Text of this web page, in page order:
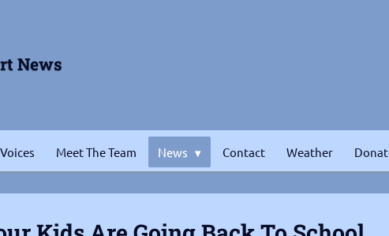
News
Meet The Team News Contact Weather